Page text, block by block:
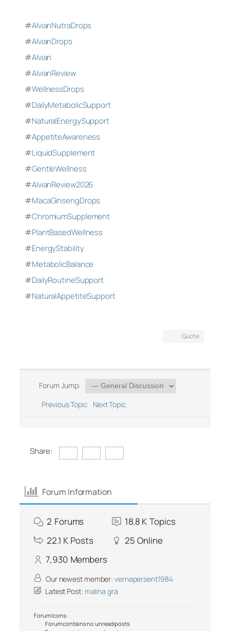
#AlvianNutraDrops
#AlvianDrops
#Alvian
#AlvianReview
#WellnessDrops
#DailyMetabolicSupport
#NaturalEnergySupport
#AppetiteAwareness
#LiquidSupplement
#GentleWellness
#AlvianReview2026
#MacaGinsengDrops
#ChromiumSupplement
#PlantBasedWellness
#EnergyStability
#MetabolicBalance
#DailyRoutineSupport
#NaturalAppetiteSupport
Quote
Forum Jump:
Previous Topic
Next Topic
Share:
Forum Information
2 Forums 18.8 K Topics
22.1 K Posts 25 Online
7,930 Members
Our newest member: vernapersent1984
Latest Post: malina gra
Forum Icons:
Forum contains no unread posts